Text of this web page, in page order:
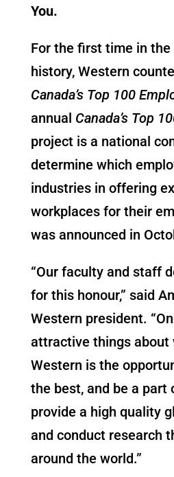
You.
For the first time in the
history, Western
Canada’s Top 100
annual Canada’s Top
project is a national
determine which
industries in offering
workplaces for their
was announced in
“Our faculty and staff
for this honour,” said
Western president.
attractive things about
Western is the
the best, and be a part
provide a high quality
and conduct research
around the world.”